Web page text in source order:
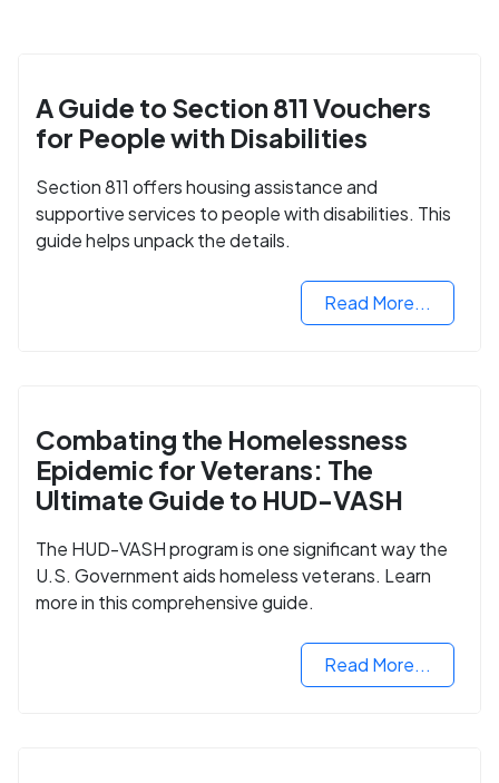
A Guide to Section 811 Vouchers
for People with Disabilities
Section 811 offers housing assistance and
supportive services to people with disabilities. This
guide helps unpack the details.
Read More...
Combating the Homelessness
Epidemic for Veterans: The
Ultimate Guide to HUD-VASH
The HUD-VASH program is one significant way the
U.S. Government aids homeless veterans. Learn
more in this comprehensive guide.
Read More...